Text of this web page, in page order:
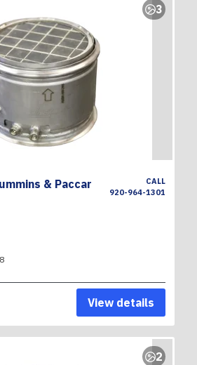
3
& Paccar
CALL
920-964-1301
View details
2